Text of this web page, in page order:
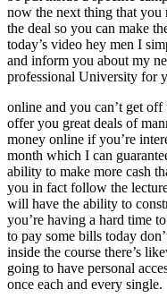
now the next thing that
the deal so you can make
today’s video hey men I
and inform you about my
professional University for
online and you can’t get
offer you great deals of
money online if you’re
month which I can
ability to make more cash
you in fact follow the
will have the ability to
you’re having a hard time
to pay some bills today
inside the course there’s
going to have personal
once each and every single.